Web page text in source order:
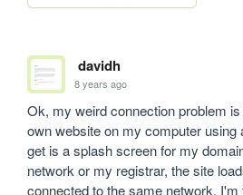
davidh
8 years ago
Ok, my weird connection problem
own website on my computer using
get is a splash screen for my
network or my registrar, the site
connected to the same network.